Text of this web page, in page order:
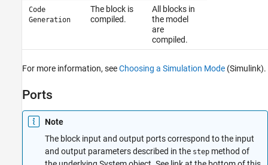
Code
Generation
The block is
compiled.
All blocks in
the model
are
compiled.
For more information, seeChoosing a Simulation Mode (Simulink).
Ports
Note
The block input and output ports correspond to the input
and output parameters described in the step method of